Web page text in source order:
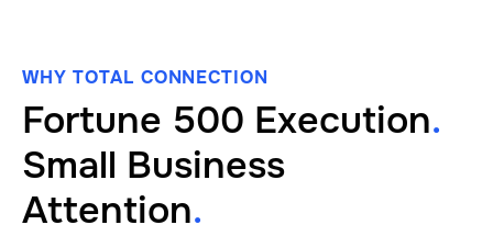
WHY TOTAL CONNECTION
Fortune 500 Execution.
Small Business
Attention.